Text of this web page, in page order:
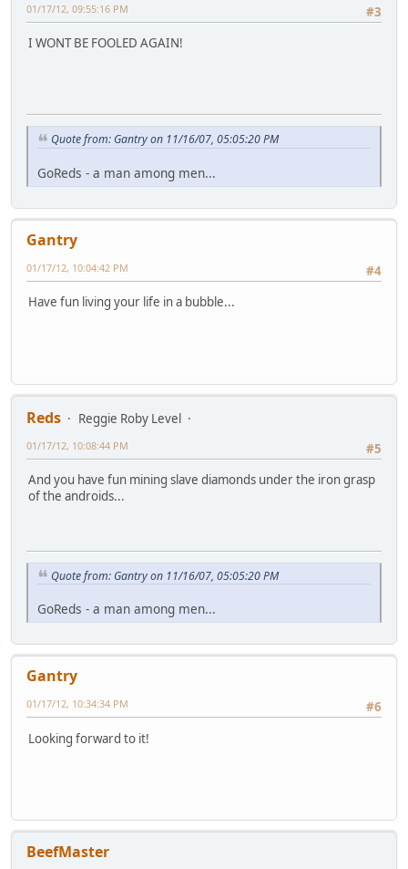
#3
01/17/12, 09:55:16 PM
I WONT BE FOOLED AGAIN!
Quote from: Gantry on 11/16/07, 05:05:20 PM
GoReds - a man among men...
Gantry
#4
01/17/12, 10:04:42 PM
Have fun living your life in a bubble...
Reds
Reggie Roby Level
#5
01/17/12, 10:08:44 PM
And you have fun mining slave diamonds under the iron grasp
of the androids...
Quote from: Gantry on 11/16/07, 05:05:20 PM
GoReds - a man among men...
Gantry
#6
01/17/12, 10:34:34 PM
Looking forward to it!
BeefMaster